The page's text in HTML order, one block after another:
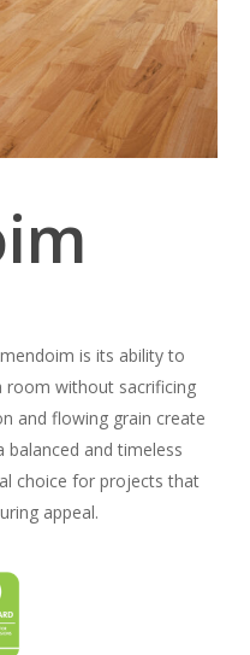
is its ability to
room without sacrificing
and flowing grain create
balanced and timeless
choice for projects that
appeal.